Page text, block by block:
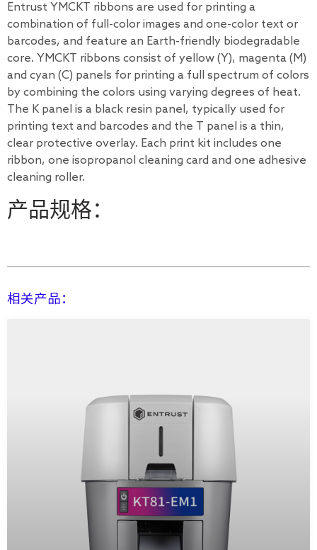
Entrust YMCKT ribbons are used for printing a
combination of full-color images and one-color text or
barcodes, and feature an Earth-friendly biodegradable
core. YMCKT ribbons consist of yellow (Y), magenta (M)
and cyan (C) panels for printing a full spectrum of colors
by combining the colors using varying degrees of heat.
The K panel is a black resin panel, typically used for
printing text and barcodes and the T panel is a thin,
clear protective overlay. Each print kit includes one
ribbon, one isopropanol cleaning card and one adhesive
cleaning roller.
产品规格：
相关产品：